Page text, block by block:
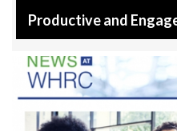
Productive and